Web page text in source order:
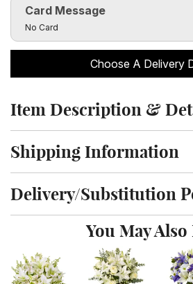
Card Message
Click to toggle visibility of the
No Card
Choose A Delivery
Click to toggle item description and
Item Description &
Click to toggle shipping information
Shipping Information
Click to toggle delivery and
Delivery/Substitution
You May